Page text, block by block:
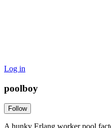
Log in
poolboy
Follow